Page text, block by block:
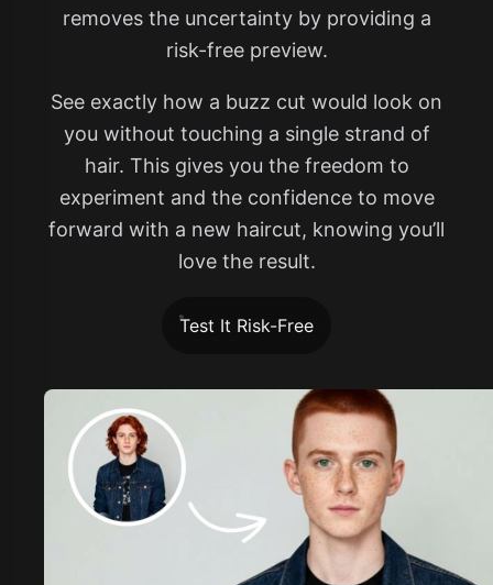
removes the uncertainty by providing a
risk-free preview.
See exactly how a buzz cut would look on
you without touching a single strand of
hair. This gives you the freedom to
experiment and the confidence to move
forward with a new haircut, knowing you’ll
love the result.
Test It Risk-Free